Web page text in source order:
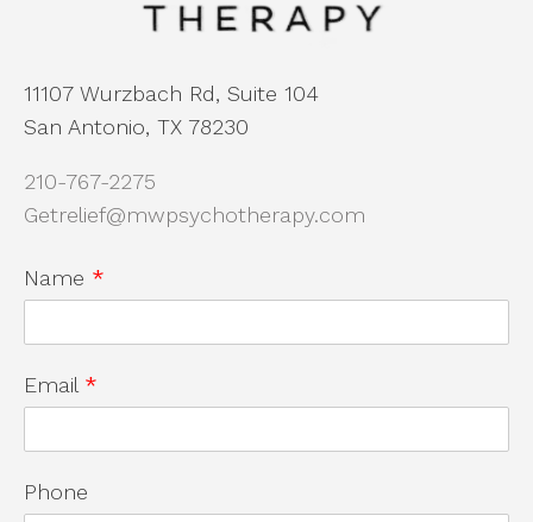
11107 Wurzbach Rd, Suite 104
San Antonio, TX 78230
210-767-2275
Getrelief@mwpsychotherapy.com
Name *
Email *
Phone